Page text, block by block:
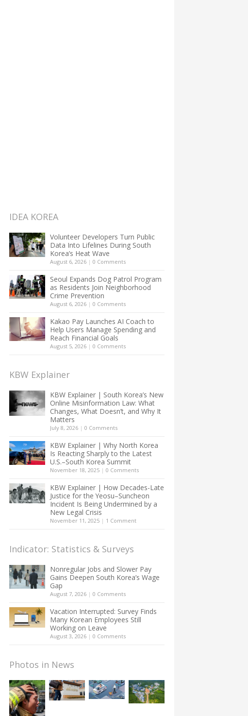
IDEA KOREA
Volunteer Developers Turn Public
Data Into Lifelines During South
Korea’s Heat Wave
August 6, 2026 | 0 Comments
Seoul Expands Dog Patrol Program
as Residents Join Neighborhood
Crime Prevention
August 6, 2026 | 0 Comments
Kakao Pay Launches AI Coach to
Help Users Manage Spending and
Reach Financial Goals
August 5, 2026 | 0 Comments
KBW Explainer
KBW Explainer | South Korea’s New
Online Misinformation Law: What
Changes, What Doesn’t, and Why It
Matters
July 8, 2026 | 0 Comments
KBW Explainer | Why North Korea
Is Reacting Sharply to the Latest
U.S.–South Korea Summit
November 18, 2025 | 0 Comments
KBW Explainer | How Decades-Late
Justice for the Yeosu–Suncheon
Incident Is Being Undermined by a
New Legal Crisis
November 11, 2025 | 1 Comment
Indicator: Statistics & Surveys
Nonregular Jobs and Slower Pay
Gains Deepen South Korea’s Wage
Gap
August 7, 2026 | 0 Comments
Vacation Interrupted: Survey Finds
Many Korean Employees Still
Working on Leave
August 3, 2026 | 0 Comments
Photos in News